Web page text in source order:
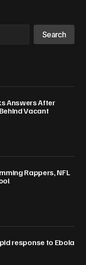
Search
Answers After
Vacant
Rappers, NFL
response to Ebola